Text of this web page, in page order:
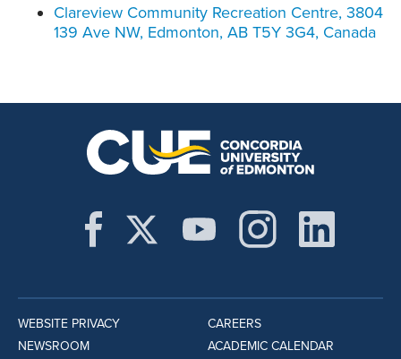
Clareview Community Recreation Centre, 3804
139 Ave NW, Edmonton, AB T5Y 3G4, Canada
WEBSITE PRIVACY
NEWSROOM
CAREERS
ACADEMIC CALENDAR